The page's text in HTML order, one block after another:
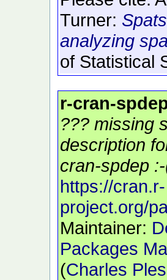
Turner:
analyzing
of Statistical
r-cran-
??? missing
description
cran-spdep
https://cran.r-
project.org/
Maintainer:
Packages
(Charles